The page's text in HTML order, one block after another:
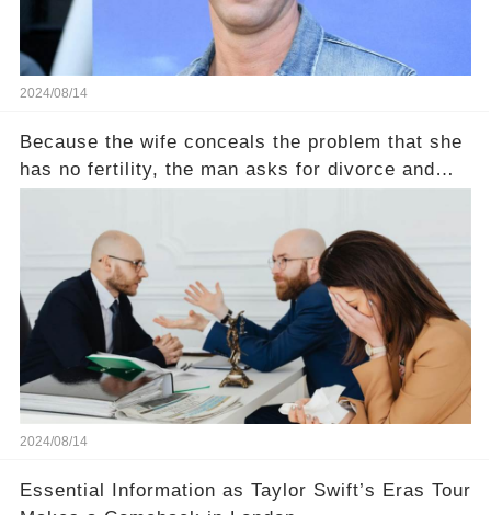
2024/08/14
Because the wife conceals the problem that she
has no fertility, the man asks for divorce and
2024/08/14
Essential Information as Taylor Swift’s Eras Tour